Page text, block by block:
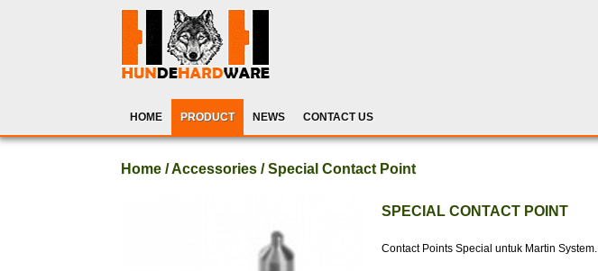
HOME PRODUCT NEWS CONTACT US
Home / Accessories / Special Contact Point
SPECIAL CONTACT POINT
Contact Points Special untuk Martin System.